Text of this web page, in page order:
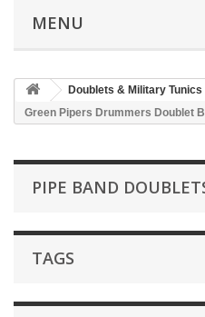
MENU
Doublets & Military Tunics
Green Pipers Drummers Doublet
PIPE BAND
TAGS